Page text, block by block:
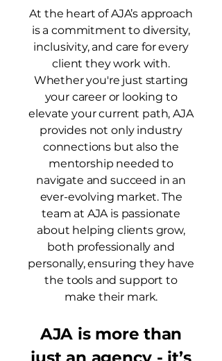
At the heart of AJA’s approach
is a commitment to diversity,
inclusivity, and care for every
client they work with.
Whether you're just starting
your career or looking to
elevate your current path, AJA
provides not only industry
connections but also the
mentorship needed to
navigate and succeed in an
ever-evolving market. The
team at AJA is passionate
about helping clients grow,
both professionally and
personally, ensuring they have
the tools and support to
make their mark.
AJA is more than